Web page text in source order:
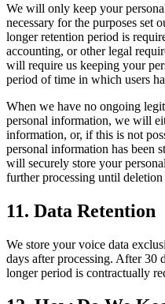
We will only keep your
necessary for the purposes set
longer retention period is
accounting, or other legal
will require us keeping your
period of time in which users
When we have no ongoing
personal information, we will
information, or, if this is not
personal information has been
will securely store your
further processing until deletion
11. Data Retention
We store your voice data
days after processing. After 30
longer period is contractually